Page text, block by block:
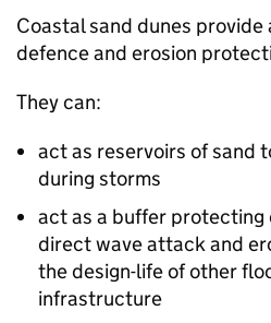
Coastal sand dunes provide
defence and erosion
They can:
act as reservoirs of sand
during storms
act as a buffer
direct wave attack and
the design-life of other
infrastructure